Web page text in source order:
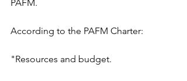
PAFM.
According to the PAFM Charter:
"Resources and budget.